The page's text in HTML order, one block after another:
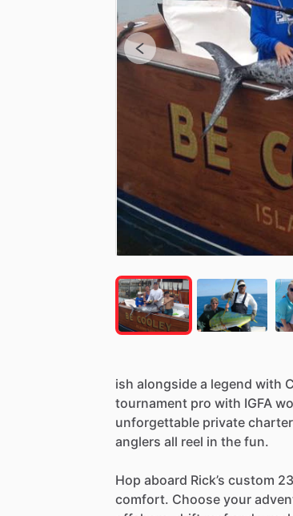
ish alongside a legend with
tournament pro with IGFA
unforgettable private
anglers all reel in the fun.
Hop aboard Rick’s custom
comfort. Choose your